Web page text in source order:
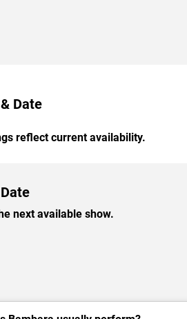
Date
reflect current availability.
next available show.